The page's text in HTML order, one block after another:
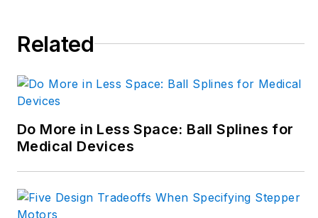
trenches of industrial
technologies,
business. Her B2B
Related
Do More in Less Space: Ball Splines for
Medical Devices